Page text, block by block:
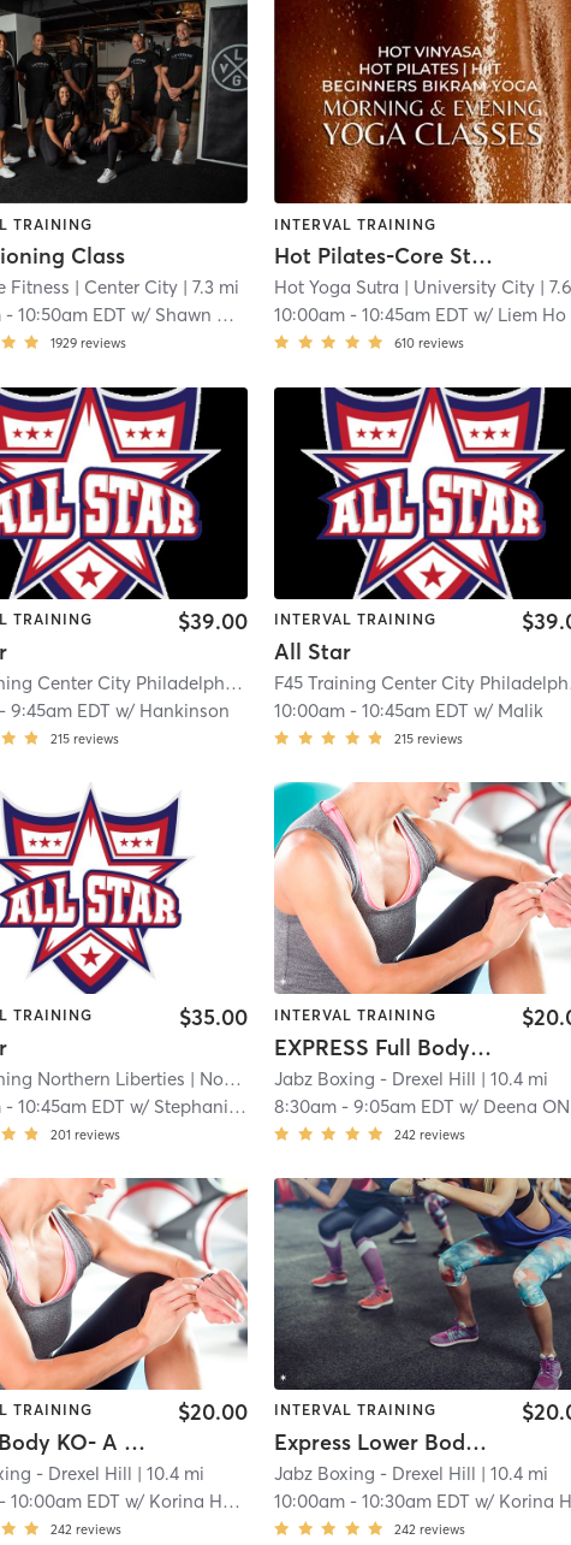
TRAINING
Class
Fitness | Center City | 7.3 mi
-10:50am EDT w/ Shawn Otway
1929 reviews
INTERVAL TRAINING
Hot Pilates-Core Strength
Hot Yoga Sutra | University City | 7.6 mi
10:00am -10:45am EDT w/ Liem Ho
610 reviews
TRAINING $39.00
F45 Training Center City Philadelphia| Center City| 7.7 mi
-9:45am EDT w/ Hankinson
215 reviews
INTERVAL TRAINING
All Star
10:00am -10:45am EDT w/ Malik
215 reviews
TRAINING $35.00
Northern Liberties | North Philadelphia
| 8.5 mi
-10:45am EDT w/ Stephanie Soroka
201 reviews
INTERVAL TRAINING
EXPRESS Full Body KO
Jabz Boxing - Drexel Hill | 10.4 mi
8:30am -9:05am EDT w/ Deena ONeill
242 reviews
TRAINING
Lower Body KO- A Week
$20.00
- Drexel Hill | 10.4 mi
-10:00am EDT w/ Korina Hanna
242 reviews
INTERVAL TRAINING
Express Lower Body KO- A Week
Jabz Boxing - Drexel Hill | 10.4 mi
10:00am -10:30am EDT w/ Korina Hanna
242 reviews